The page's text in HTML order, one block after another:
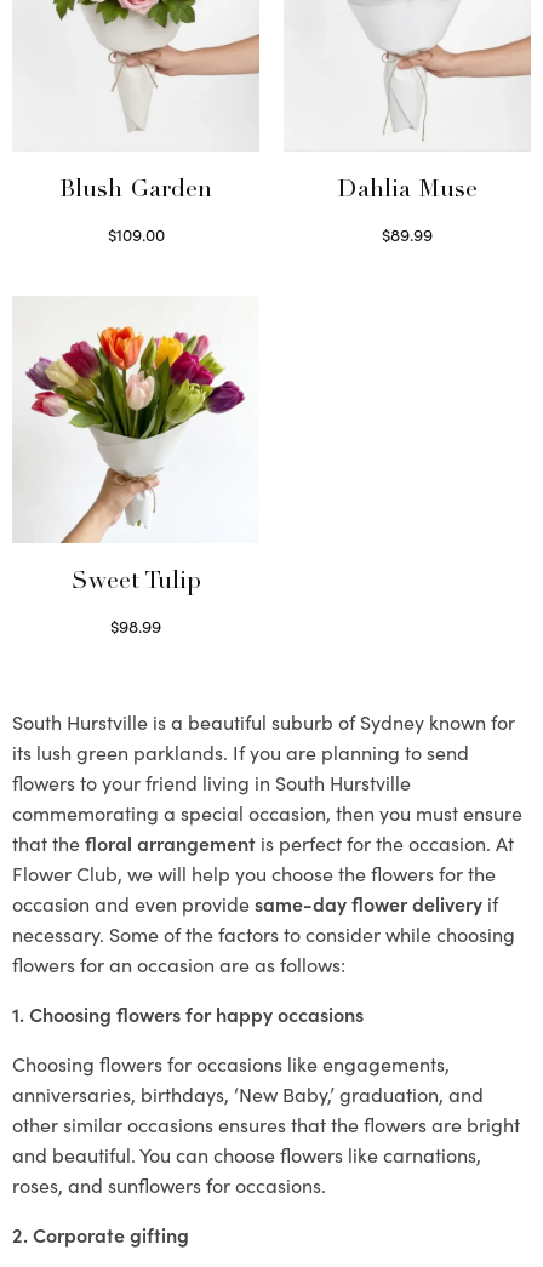
Blush Garden
$109.00
Dahlia Muse
$89.99
Sweet Tulip
$98.99
South Hurstville is a beautiful suburb of Sydney known for
its lush green parklands. If you are planning to send
flowers to your friend living in South Hurstville
commemorating a special occasion, then you must ensure
that thefloral arrangement is perfect for the occasion. At
Flower Club, we will help you choose the flowers for the
occasion and even providesame-day flower delivery if
necessary. Some of the factors to consider while choosing
flowers for an occasion are as follows:
1. Choosing flowers for happy occasions
Choosing flowers for occasions like engagements,
anniversaries, birthdays, ‘New Baby,’ graduation, and
other similar occasions ensures that the flowers are bright
and beautiful. You can choose flowers like carnations,
roses, and sunflowers for occasions.
2. Corporate gifting